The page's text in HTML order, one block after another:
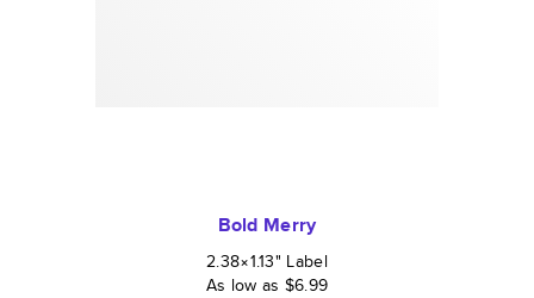
Bold Merry
2.38×1.13" Label
As low as $6.99